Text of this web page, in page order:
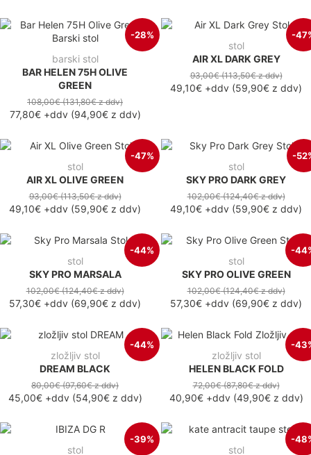
-28%
barski stol
BAR HELEN 75H OLIVE
GREEN
108,00€(131,80€z ddv)
77,80€+ddv(94,90€z ddv)
-
stol
AIR XL DARK GREY
93,00€(113,50€z ddv)
49,10€ +ddv (59,90€ z ddv)
-47%
stol
AIR XL OLIVE GREEN
93,00€(113,50€z ddv)
49,10€ +ddv (59,90€ z ddv)
-
stol
SKY PRO DARK GREY
102,00€(124,40€z ddv)
49,10€ +ddv (59,90€ z ddv)
-44%
stol
SKY PRO MARSALA
102,00€(124,40€z ddv)
57,30€ +ddv (69,90€ z ddv)
-
stol
SKY PRO OLIVE GREEN
102,00€(124,40€z ddv)
57,30€ +ddv (69,90€ z ddv)
-44%
zložljiv stol
DREAM BLACK
80,00€(97,60€z ddv)
45,00€+ddv(54,90€z ddv)
-
zložljiv stol
HELEN BLACK FOLD
72,00€(87,80€z ddv)
40,90€+ddv(49,90€z ddv)
-39%
stol
-
stol